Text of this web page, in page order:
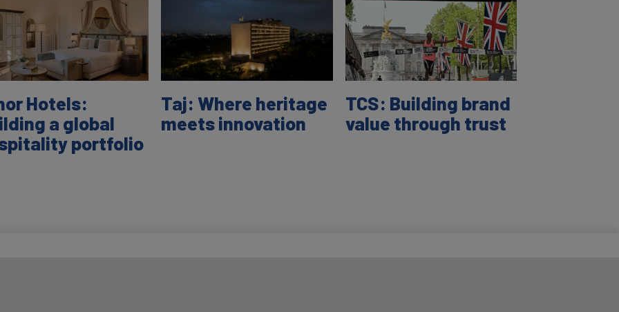
Hotels:
a global
portfolio
Taj: Where heritage
meets innovation
TCS: Building brand
value through trust